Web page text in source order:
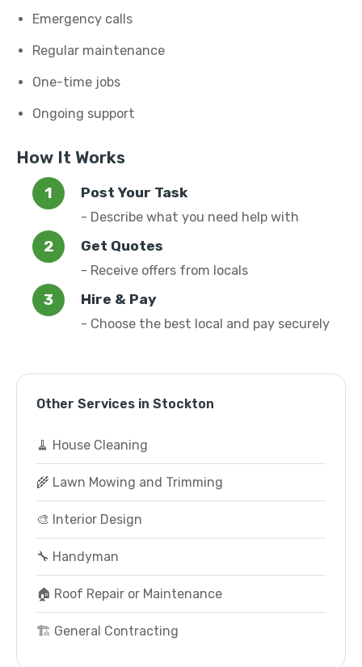
Emergency calls
Regular maintenance
One-time jobs
Ongoing support
How It Works
Post Your Task
- Describe what you need help with
Get Quotes
- Receive offers from locals
Hire & Pay
- Choose the best local and pay securely
Other Services in Stockton
🧹 House Cleaning
🌾 Lawn Mowing and Trimming
🎨 Interior Design
🔧 Handyman
🏠 Roof Repair or Maintenance
🏗️ General Contracting